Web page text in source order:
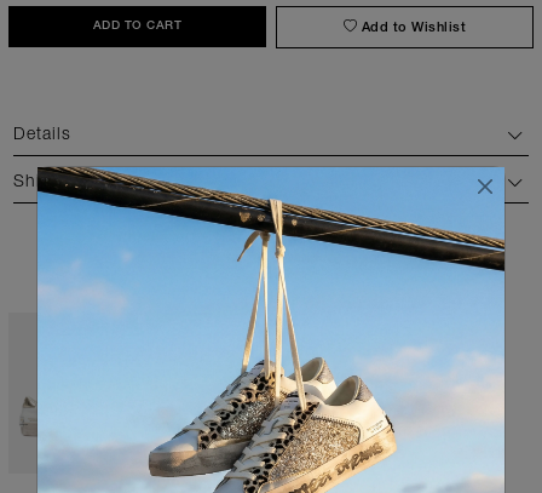
ADD TO CART Add to Wishlist
Details
Shipping and return
AVAILABLE COLORS